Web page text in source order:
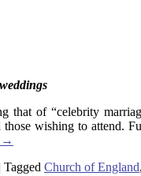
that of “celebrity
wishing to attend.
→
Tagged Church of England,